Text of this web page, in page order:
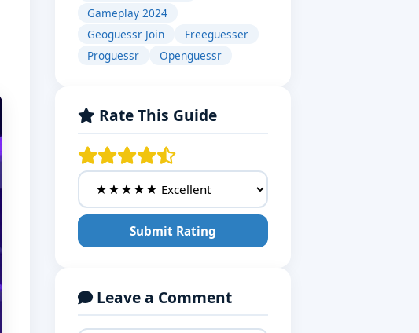
Gameplay 2024
Geoguessr Join
Freeguesser
Proguessr
Openguessr
Rate This Guide
Submit Rating
Leave a Comment